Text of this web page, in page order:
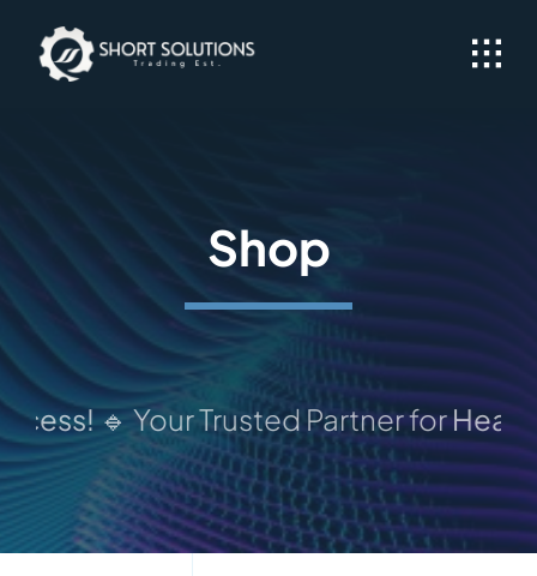
content
Shop
🔹 Your Trusted Partner forHeavy